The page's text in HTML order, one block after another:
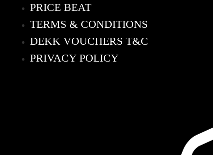
PRICE BEAT
TERMS & CONDITIONS
DEKK VOUCHERS T&C
PRIVACY POLICY